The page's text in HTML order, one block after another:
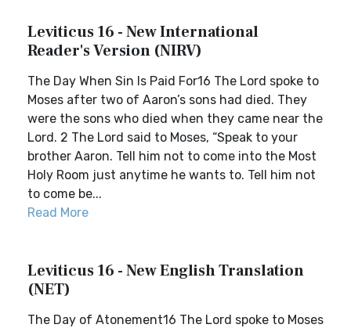
Leviticus 16 - New International
Reader's Version (NIRV)
The Day When Sin Is Paid For16 The Lord spoke to
Moses after two of Aaron’s sons had died. They
were the sons who died when they came near the
Lord. 2 The Lord said to Moses, “Speak to your
brother Aaron. Tell him not to come into the Most
Holy Room just anytime he wants to. Tell him not
to come be...
Read More
Leviticus 16 - New English Translation
(NET)
The Day of Atonement16 The Lord spoke to Moses